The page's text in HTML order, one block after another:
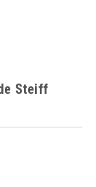
Steiff